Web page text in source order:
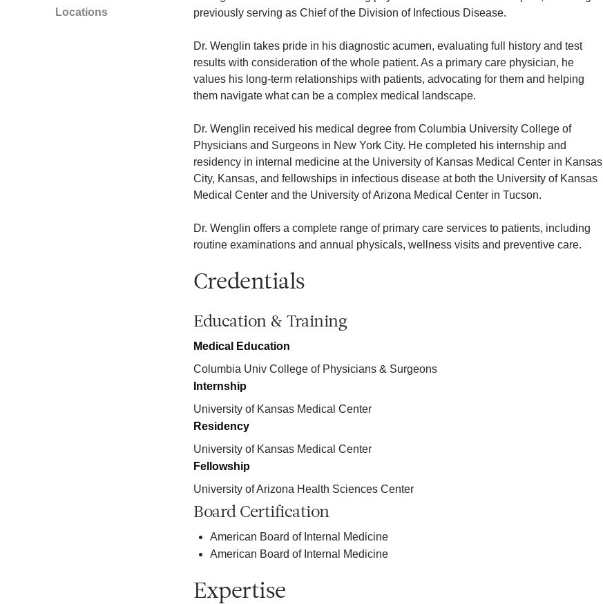
Locations
previously serving as Chief of the Division of Infectious Disease.
Dr. Wenglin takes pride in his diagnostic acumen, evaluating full history and test
results with consideration of the whole patient. As a primary care physician, he
values his long-term relationships with patients, advocating for them and helping
them navigate what can be a complex medical landscape.
Dr. Wenglin received his medical degree from Columbia University College of
Physicians and Surgeons in New York City. He completed his internship and
residency in internal medicine at the University of Kansas Medical Center in Kansas
City, Kansas, and fellowships in infectious disease at both the University of Kansas
Medical Center and the University of Arizona Medical Center in Tucson.
Dr. Wenglin offers a complete range of primary care services to patients, including
routine examinations and annual physicals, wellness visits and preventive care.
Credentials
Education & Training
Medical Education
Columbia Univ College of Physicians & Surgeons
Internship
University of Kansas Medical Center
Residency
University of Kansas Medical Center
Fellowship
University of Arizona Health Sciences Center
Board Certification
American Board of Internal Medicine
American Board of Internal Medicine
Expertise